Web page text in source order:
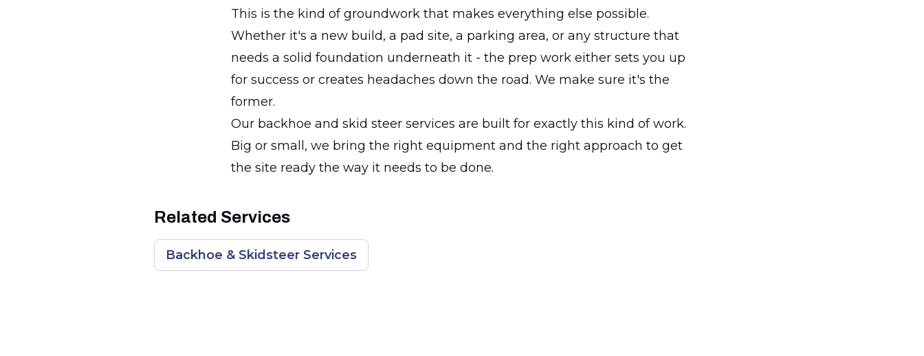
This is the kind of groundwork that makes everything else possible.
Whether it's a new build, a pad site, a parking area, or any structure that
needs a solid foundation underneath it - the prep work either sets you up
for success or creates headaches down the road. We make sure it's the
former.
Our backhoe and skid steer services are built for exactly this kind of work.
Big or small, we bring the right equipment and the right approach to get
the site ready the way it needs to be done.
Related Services
Backhoe & Skidsteer Services